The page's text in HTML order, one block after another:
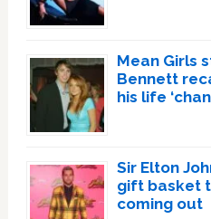
Mean Girls
Bennett
his life
Sir Elton
gift basket
coming out